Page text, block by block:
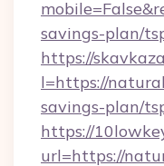
savings-plan/
https://
l=https://
savings-plan/
https://
url=https://